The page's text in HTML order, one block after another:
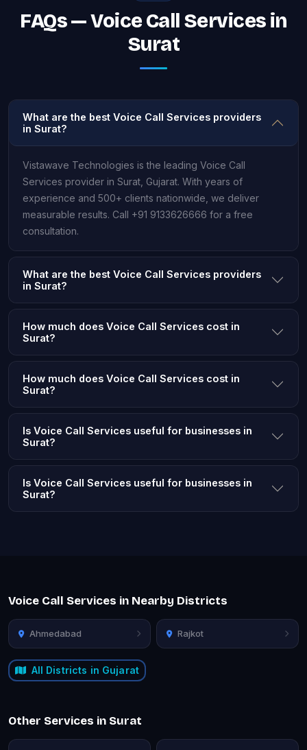
FAQs — Voice Call Services in
Surat
What are the best Voice Call Services providers
in Surat?
Vistawave Technologies is the leading Voice Call
Services provider in Surat, Gujarat. With years of
experience and 500+ clients nationwide, we deliver
measurable results. Call +91 9133626666 for a free
consultation.
What are the best Voice Call Services providers
in Surat?
How much does Voice Call Services cost in
Surat?
How much does Voice Call Services cost in
Surat?
Is Voice Call Services useful for businesses in
Surat?
Is Voice Call Services useful for businesses in
Surat?
Voice Call Services in Nearby Districts
Ahmedabad Rajkot
All Districts in Gujarat
Other Services in Surat